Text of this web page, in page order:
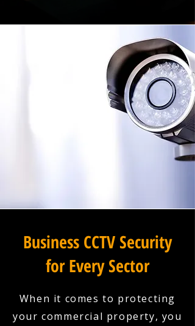
Business CCTV Security
for Every Sector
When it comes to protecting
your commercial property, you